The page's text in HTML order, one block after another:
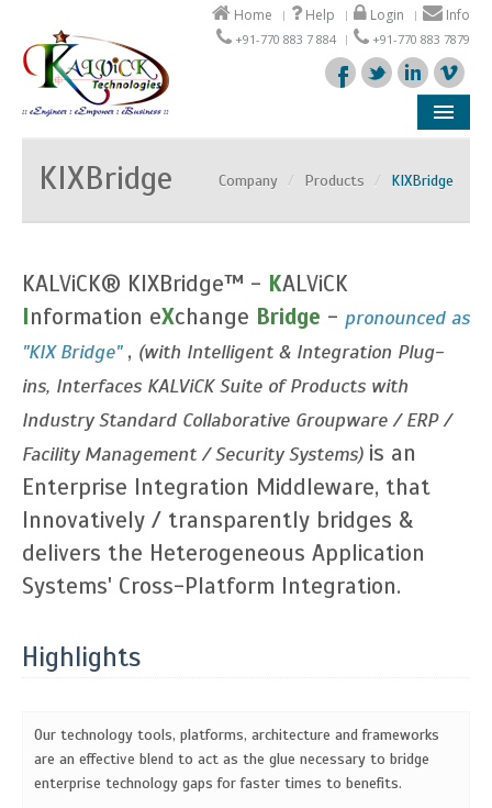
Home Help Login Info
+91-770 883 7 884 +91-770 883 7879
Company
Support
Partners
KIXBridge Company / Products / KIXBridge
KALViCK® KIXBridge™ - KALViCK
Information eXchange Bridge - pronounced as
"KIX Bridge" , (with Intelligent & Integration Plug-
ins, Interfaces KALViCK Suite of Products with
Industry Standard Collaborative Groupware / ERP /
Facility Management / Security Systems) is an
Enterprise Integration Middleware, that
Innovatively / transparently bridges &
delivers the Heterogeneous Application
Systems' Cross-Platform Integration.
Highlights
Our technology tools, platforms, architecture and frameworks
are an effective blend to act as the glue necessary to bridge
enterprise technology gaps for faster times to benefits.